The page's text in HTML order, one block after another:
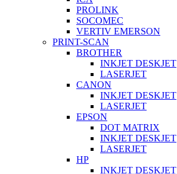
PROLINK
SOCOMEC
VERTIV EMERSON
PRINT-SCAN
BROTHER
INKJET DESKJET
LASERJET
CANON
INKJET DESKJET
LASERJET
EPSON
DOT MATRIX
INKJET DESKJET
LASERJET
HP
INKJET DESKJET